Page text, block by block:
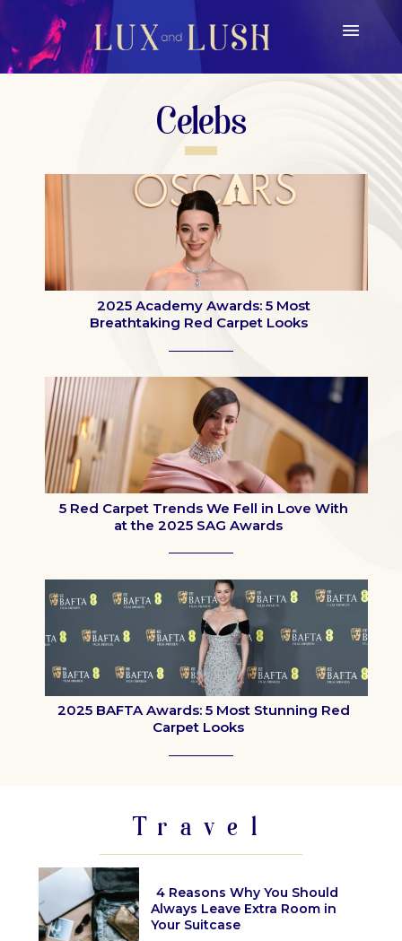
Celebs
Section
2025 Academy Awards: 5 Most
Breathtaking Red Carpet Looks
Section
5 Red Carpet Trends We Fell in Love With
at the 2025 SAG Awards
2025 BAFTA Awards: 5 Most Stunning Red
Carpet Looks
Travel
4 Reasons Why You Should
Always Leave Extra Room in
Your Suitcase